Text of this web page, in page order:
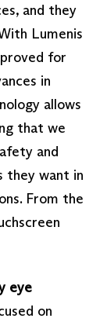
and they
Lumenis
for
in
allows
that we
and
they want in
From the
eye
on